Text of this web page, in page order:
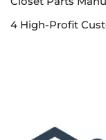
4 High-Profit